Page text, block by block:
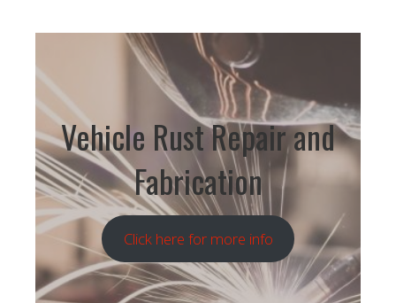
Vehicle Rust Repair and
Fabrication
Click here for more info